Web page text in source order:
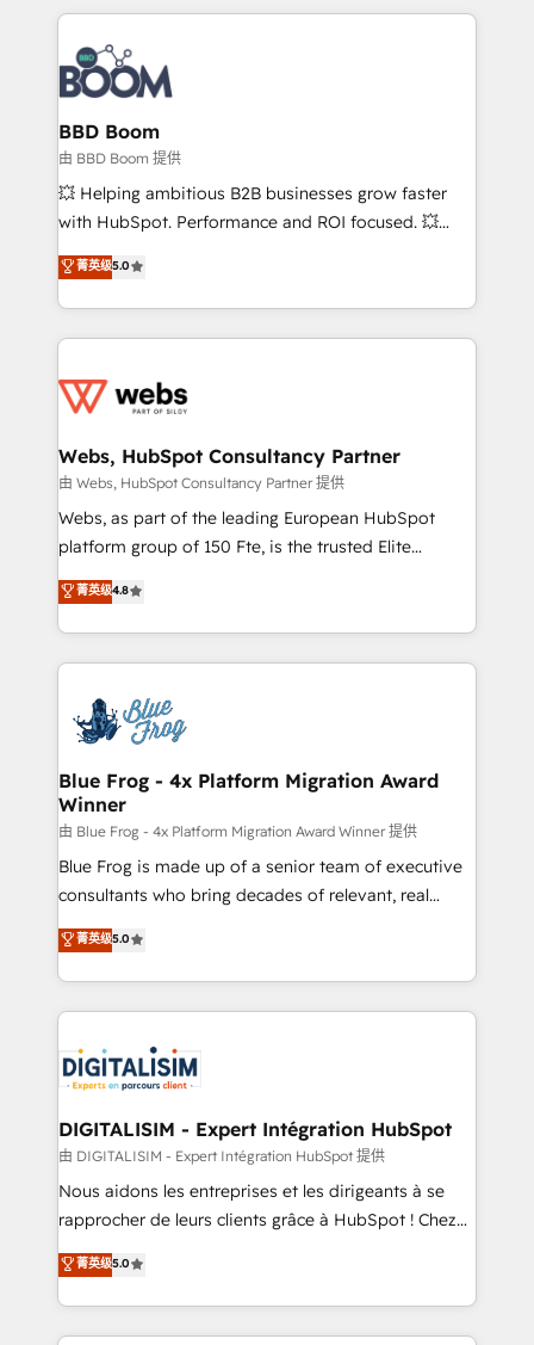
100+ intégrations CRM HubSpot réussies - 40
experts conseil - 150 certifications HubSpot
cumulées
builds scalable strategies that drive long-term
revenue. ⚙️ HubSpot Integration & Optimization •
Seamless CRM, CMS, and automation setup •
Complex platform migrations and data cleanups •
Custom APIs and third-party integrations 📈 End-to-
End Revenue Acceleration • Lifecycle marketing and
pipeline growth programs • Sales enablement tools
and CRM optimization • Retention strategies with
Execution • 750+ onboardings and 2,000+
implementations • Deep expertise across marketing,
BBD Boom
由 BBD Boom 提供
💥 Helping ambitious B2B businesses grow faster
with HubSpot. Performance and ROI focused. 💥
BBD Boom is the HubSpot partner that can help you
to HubSpot Better. We work with your teams to
solve all your HubSpot challenges and improve user
adoption, sales process and marketing results.
the first time 🔧 Designing and optimising your
and build using HubSpot 🔌 Integrating HubSpot
with other systems 🎓 Training your teams to be
HubSpot pros 📊 Lead generation services using
HubSpot Why us? - SIX HubSpot Accreditations -
CRM, Solutions Architecture, Onboarding , Data
Migration, Custom Integration & Platform
team of 25+ experts Contact us today to help you
get more from your investment in HubSpot.
菁英级5.0
Webs, HubSpot Consultancy Partner
由 Webs, HubSpot Consultancy Partner 提供
Webs, as part of the leading European HubSpot
platform group of 150 Fte, is the trusted Elite
HubSpot CRM Partner offering you a roadmap on
maximizing EBITDA and achieving Commercial
Excellence. With our targeted processes, we
strengthen your digital transformation and minimize
Implementation partner, we provide expertise to
drive your business forward. Since 2015 we are fully
dedicated to HubSpot and with an experienced
team (50+), we work with reputable companies in
B2B sectors such as manufacturing, SaaS and
business services. We prepare a customized
business case that demonstrates the value and
detailed financial rationale with a focus on ROI and
TCO. As a trusted extension of your team, we
business up for long-term success. Unlock your
business. If not now, when?
菁英级4.8
Blue Frog - 4x Platform Migration Award
Winner
由 Blue Frog - 4x Platform Migration Award Winner 提供
Blue Frog is made up of a senior team of executive
consultants who bring decades of relevant, real
world experience to our client engagements. "Blue
Frog is a top, trusted partner in HubSpot's
ecosystem for a reason. Their team brings over a
decade of experience to the table, along with deep
for driving growth. They are committed to helping
our customers grow and finding solutions that fit
their unique business needs. We are thrilled to have
Blue Frog in the HubSpot ecosystem leading the
way for customers!" - Yamini Rangan, CEO of
HubSpot “Our experience with the team at Blue Frog
of experience and quality of skilled staff has earned
them a trusted reputation within the HubSpot
菁英级5.0
DIGITALISIM - Expert Intégration HubSpot
由 DIGITALISIM - Expert Intégration HubSpot 提供
Nous aidons les entreprises et les dirigeants à se
rapprocher de leurs clients grâce à HubSpot ! Chez
DIGITALISIM, nous avons l'intime conviction que la
réussite des entreprises passe par l’innovation web,
le marketing digital, et la relation client ! C'est
pourquoi, nos experts sont à la fois capables de
菁英级5.0